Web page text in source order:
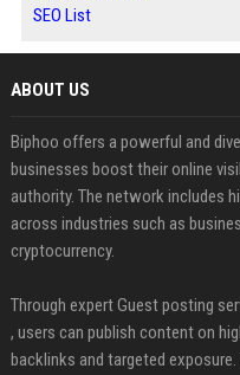
SEO List
ABOUT US
Biphoo offers a powerful and
businesses boost their online
authority. The network includes
across industries such as
cryptocurrency.
Through expert Guest posting
, users can publish content on
backlinks and targeted